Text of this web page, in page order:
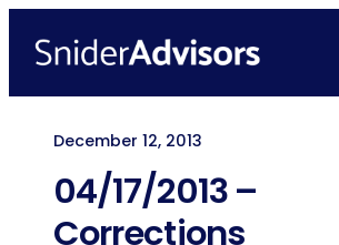
December 12, 2013
04/17/2013 –
Corrections